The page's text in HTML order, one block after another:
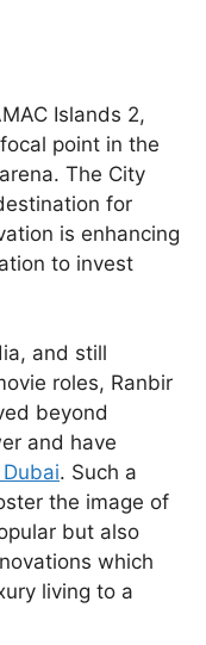
Islands 2,
point in the
arena. The City
for
is enhancing
to invest
and still
roles, Ranbir
beyond
and have
. Such a
the image of
but also
which
living to a